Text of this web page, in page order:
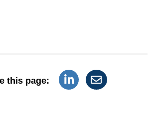
this page: